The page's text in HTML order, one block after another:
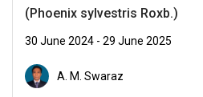
(Phoenix sylvestris Roxb.)
30 June 2024 - 29 June 2025
A. M. Swaraz